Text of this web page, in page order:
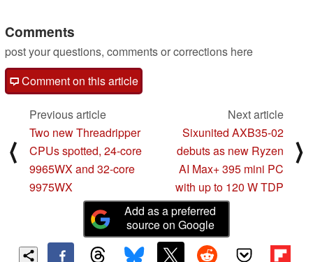
Comments
post your questions, comments or corrections here
Comment on this article
⟨
Previous article
Two new Threadripper
CPUs spotted, 24-core
9965WX and 32-core
9975WX
Next article
Sixunited AXB35-02
debuts as new Ryzen
AI Max+ 395 mini PC
with up to 120 W TDP
⟩
Add as a preferred
source on Google